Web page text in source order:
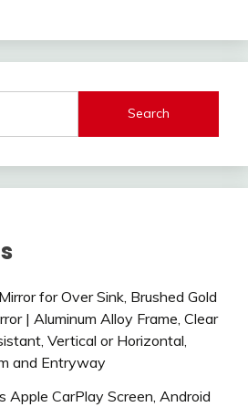
Search
for Over Sink, Brushed Gold
| Aluminum Alloy Frame, Clear
Vertical or Horizontal,
and Entryway
Apple CarPlay Screen, Android